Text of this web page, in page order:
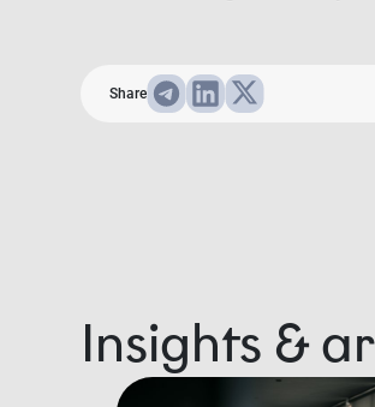
Share
Insights &